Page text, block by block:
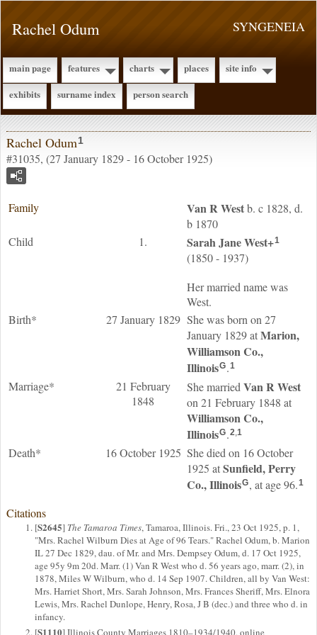
SYNGENEIA
Rachel Odum
main page features charts places
site info
exhibits
surname index person search
Rachel Odum1
#31035, (27 January 1829 - 16 October 1925)
Family Van RWestb. c 1828, d.
b 1870
Child
1. Sarah JaneWest+1
(1850 - 1937)
Her married name was
West.
Birth*
27 January 1829 She was born on 27
January 1829 atMarion,
Williamson Co.,
IllinoisG.1
Marriage*
21 February
1848
She married Van RWest
on 21 February 1848 at
Williamson Co.,
IllinoisG.2,1
Death* 16 October 1925 She died on 16 October
1925 atSunfield, Perry
Co., IllinoisG, at age 96.1
Citations
[S2645] The Tamaroa Times, Tamaroa, Illinois. Fri., 23 Oct 1925, p. 1,
"Mrs. Rachel Wilburn Dies at Age of 96 Tears." Rachel Odum, b. Marion
IL 27 Dec 1829, dau. of Mr. and Mrs. Dempsey Odum, d. 17 Oct 1925,
age 95y 9m 20d. Marr. (1) Van R West who d. 56 years ago, marr. (2), in
1878, Miles W Wilburn, who d. 14 Sep 1907. Children, all by Van West:
Mrs. Harriet Short, Mrs. Sarah Johnson, Mrs. Frances Sheriff, Mrs. Elnora
Lewis, Mrs. Rachel Dunlope, Henry, Rosa, J B (dec.) and three who d. in
infancy.
[S1110] Illinois County Marriages 1810–1934/1940, online